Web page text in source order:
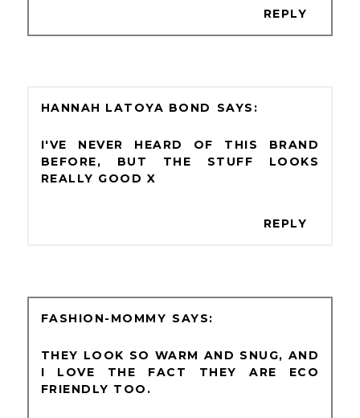
REPLY
HANNAH LATOYA BOND
I'VE NEVER HEARD OF THIS BRAND
BEFORE, BUT THE STUFF LOOKS
REALLY GOOD X
REPLY
FASHION-MOMMY
THEY LOOK SO WARM AND SNUG, AND
I LOVE THE FACT THEY ARE ECO
FRIENDLY TOO.